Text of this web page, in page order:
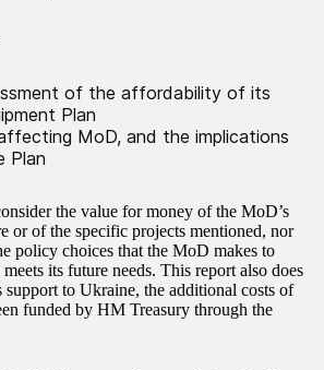
of the affordability of its
Plan
MoD, and the implications
Plan
the value for money of the MoD’s
or of the specific projects mentioned, nor
policy choices that the MoD makes to
its future needs. This report also does
support to Ukraine, the additional costs of
funded by HM Treasury through the